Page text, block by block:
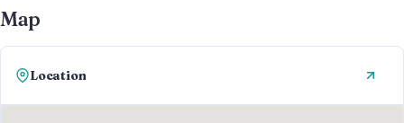
Map
Location